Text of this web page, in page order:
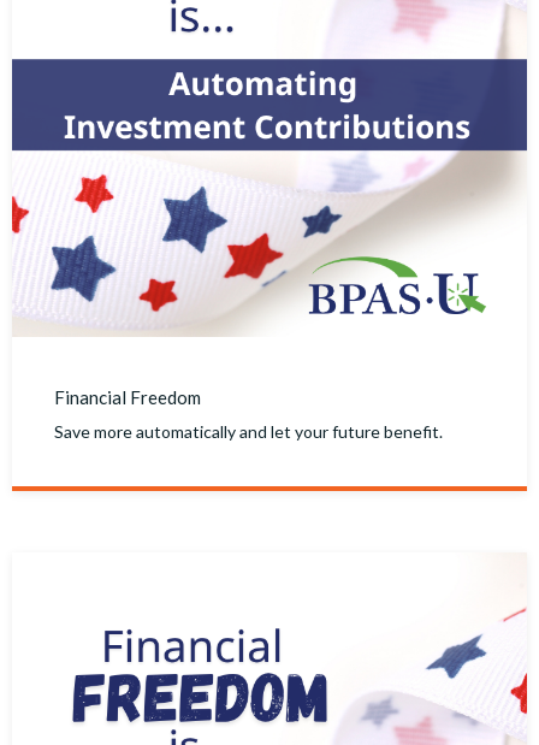
Financial Freedom
Save more automatically and let your future benefit.